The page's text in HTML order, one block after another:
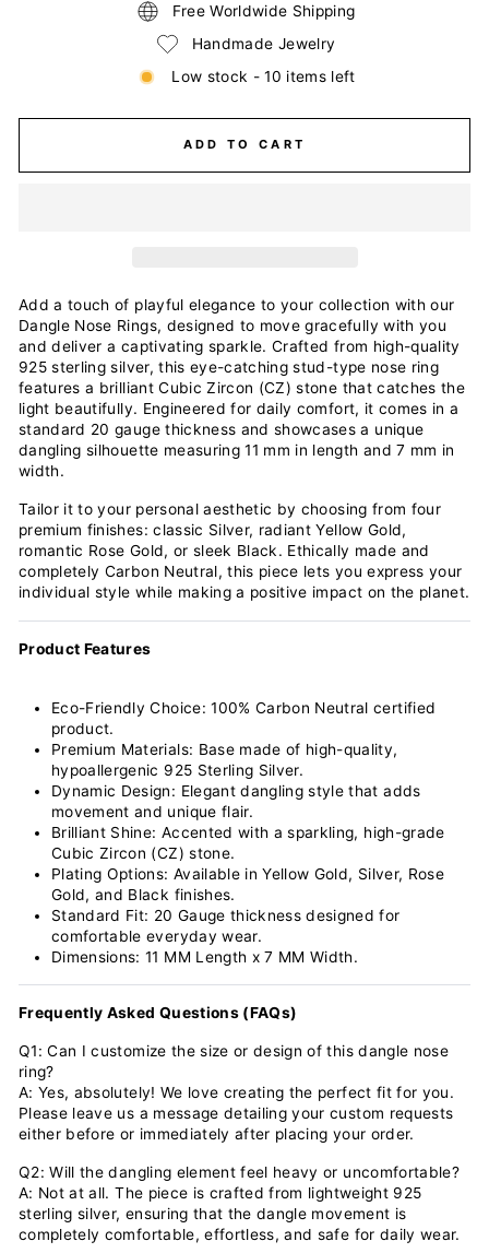
Free Worldwide Shipping
Handmade Jewelry
Low stock - 10 items left
ADD TO CART
Add a touch of playful elegance to your collection with our
Dangle Nose Rings, designed to move gracefully with you
and deliver a captivating sparkle. Crafted from high-quality
925 sterling silver, this eye-catching stud-type nose ring
features a brilliant Cubic Zircon (CZ) stone that catches the
light beautifully. Engineered for daily comfort, it comes in a
standard 20 gauge thickness and showcases a unique
dangling silhouette measuring 11 mm in length and 7 mm in
width.
Tailor it to your personal aesthetic by choosing from four
premium finishes: classic Silver, radiant Yellow Gold,
romantic Rose Gold, or sleek Black. Ethically made and
completely Carbon Neutral, this piece lets you express your
individual style while making a positive impact on the planet.
Product Features
Eco-Friendly Choice: 100% Carbon Neutral certified
product.
Premium Materials: Base made of high-quality,
hypoallergenic 925 Sterling Silver.
Dynamic Design: Elegant dangling style that adds
movement and unique flair.
Brilliant Shine: Accented with a sparkling, high-grade
Cubic Zircon (CZ) stone.
Plating Options: Available in Yellow Gold, Silver, Rose
Gold, and Black finishes.
Standard Fit: 20 Gauge thickness designed for
comfortable everyday wear.
Dimensions: 11 MM Length x 7 MM Width.
Frequently Asked Questions (FAQs)
Q1: Can I customize the size or design of this dangle nose
ring?
A: Yes, absolutely! We love creating the perfect fit for you.
Please leave us a message detailing your custom requests
either before or immediately after placing your order.
Q2: Will the dangling element feel heavy or uncomfortable?
A: Not at all. The piece is crafted from lightweight 925
sterling silver, ensuring that the dangle movement is
completely comfortable, effortless, and safe for daily wear.